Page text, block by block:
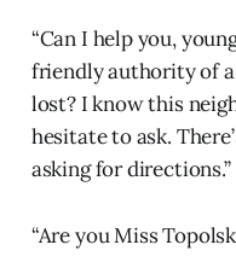
“Can I help you,
friendly authority of a
lost? I know this
hesitate to ask.
asking for directions.”
“Are you Miss